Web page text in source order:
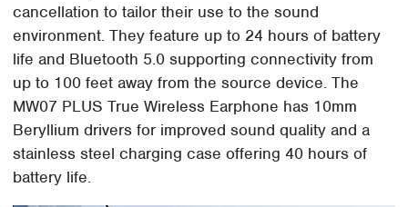
cancellation to tailor their use to the sound
environment. They feature up to 24 hours of battery
life and Bluetooth 5.0 supporting connectivity from
up to 100 feet away from the source device. The
MW07 PLUS True Wireless Earphone has 10mm
Beryllium drivers for improved sound quality and a
stainless steel charging case offering 40 hours of
battery life.